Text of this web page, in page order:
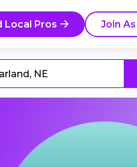
Local Pros Join